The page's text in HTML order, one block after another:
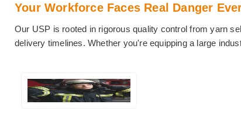
Your Workforce Faces Real Danger
Our USP is rooted in rigorous quality control from yarn
delivery timelines. Whether you're equipping a large